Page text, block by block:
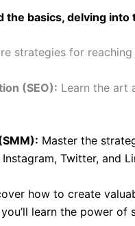
the basics, delving
strategies for
(SEO): Learn the art
Master the
Twitter, and
how to create
learn the power